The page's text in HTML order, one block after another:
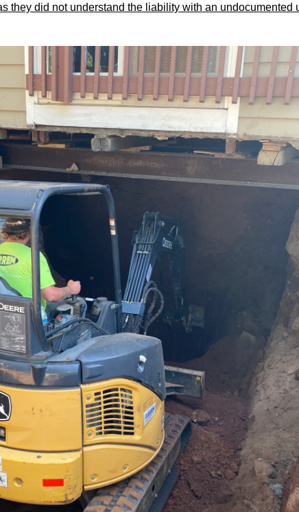
they did not understand the liability with an undocumented